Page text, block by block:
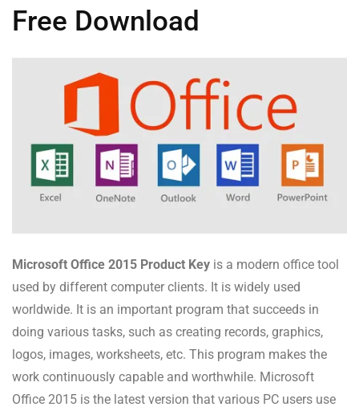
Free Download
Microsoft Office 2015 Product Key is a modern office tool
used by different computer clients. It is widely used
worldwide. It is an important program that succeeds in
doing various tasks, such as creating records, graphics,
logos, images, worksheets, etc. This program makes the
work continuously capable and worthwhile. Microsoft
Office 2015 is the latest version that various PC users use